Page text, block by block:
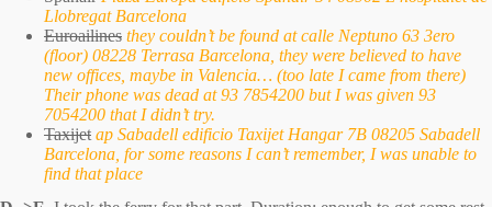
Llobregat Barcelona
Euroailines they couldn’t be found at calle Neptuno 63 3ero
(floor) 08228 Terrasa Barcelona, they were believed to have
new offices, maybe in Valencia… (too late I came from there)
Their phone was dead at 93 7854200 but I was given 93
7054200 that I didn’t try.
Taxijet ap Sabadell edificio Taxijet Hangar 7B 08205 Sabadell
Barcelona, for some reasons I can’t remember, I was unable to
find that place